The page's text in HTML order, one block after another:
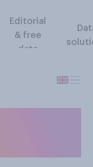
Editorial
& free
data